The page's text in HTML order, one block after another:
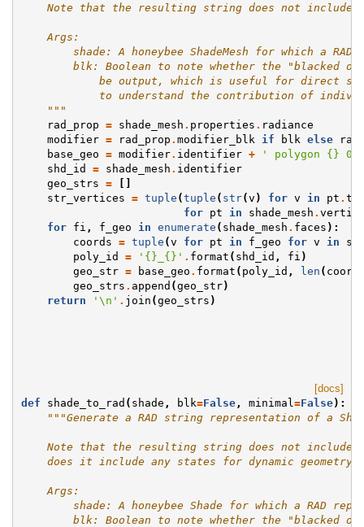
Note that the resulting string does not include
    Args:
shade: A honeybee ShadeMesh for which a RAD
blk: Boolean to note whether the "blacked
be output, which is useful for direct
to understand the contribution of
    """
rad_prop = shade_mesh . properties . radiance
modifier = rad_prop . modifier_blk if blk else
base_geo = modifier. identifier + ' polygon {} 0
shd_id
= shade_mesh . identifier
geo_strs =
[]
str_vertices = tuple (tuple ( str(v ) for v in pt .
for
pt in shade_mesh .
for
fi , f_geo in enumerate ( shade_mesh . faces ):
coords = tuple (v for pt in f_geo for v in
poly_id
= ' {} {} ' . format ( shd_id , fi )
geo_str = base_geo . format ( poly_id , len (
geo_strs . append (geo_str)
return
' \n ' . join (geo_strs )
[docs]
def
shade_to_rad ( shade , blk=False, minimal =False):
"""Generate a RAD string representation of a
Note that the resulting string does not include
    does it include any states for dynamic geometry.
    Args:
shade: A honeybee Shade for which a RAD
blk: Boolean to note whether the "blacked